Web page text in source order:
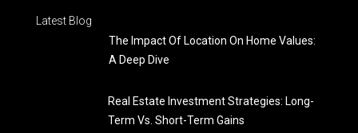
Latest Blog
The Impact Of Location On Home Values:
A Deep Dive
Real Estate Investment Strategies: Long-
Term Vs. Short-Term Gains